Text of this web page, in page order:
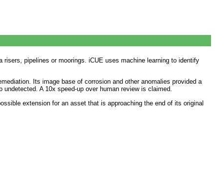
pipelines or moorings. iCUE uses machine learning to identify
Its image base of corrosion and other anomalies provided a
A 10x speed-up over human review is claimed.
extension for an asset that is approaching the end of its original